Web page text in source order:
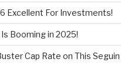
Excellent For Investments!
Booming in 2025!
Cap Rate on This Seguin